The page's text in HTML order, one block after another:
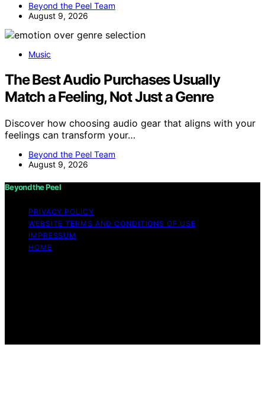
Beyond the Peel Team
August 9, 2026
Music
The Best Audio Purchases Usually
Match a Feeling, Not Just a Genre
Discover how choosing audio gear that aligns with your
feelings can transform your…
Beyond the Peel Team
August 9, 2026
Beyond the Peel
PRIVACY POLICY
WEBSITE TERMS AND CONDITIONS OF USE
IMPRESSUM
HOME